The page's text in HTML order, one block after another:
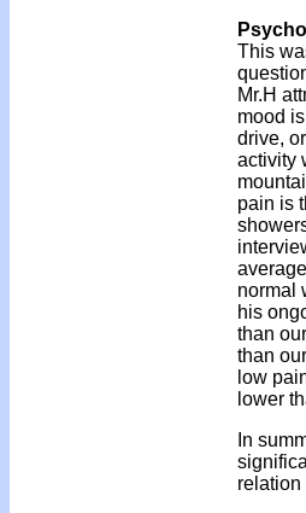
This
Mr.H
mood
drive,
activity
pain is
normal
his
than
than
low
lower
In